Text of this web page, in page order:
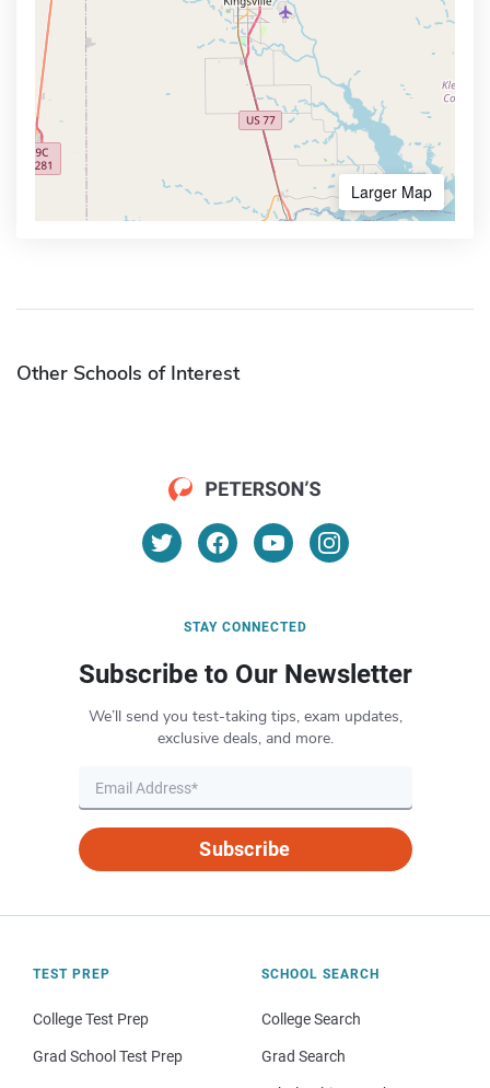
Larger Map
Other Schools of Interest
STAY CONNECTED
Subscribe to Our Newsletter
We’ll send you test-taking tips, exam updates,
exclusive deals, and more.
Subscribe
TEST PREP
College Test Prep
Grad School Test Prep
SCHOOL SEARCH
College Search
Grad Search